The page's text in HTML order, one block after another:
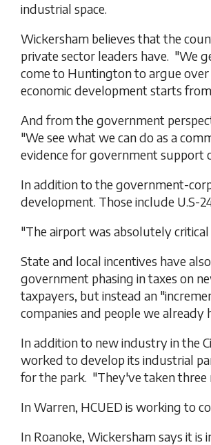
industrial space.
Wickersham believes that the
private sector leaders have. "We
come to Huntington to argue over
economic development starts
And from the government
"We see what we can do as a
evidence for government support
In addition to the government-
development. Those include U.S-
"The airport was absolutely
State and local incentives have
government phasing in taxes on
taxpayers, but instead an
companies and people we already
In addition to new industry in the
worked to develop its industrial
for the park. "They've taken three
In Warren, HCUED is working to
In Roanoke, Wickersham says it